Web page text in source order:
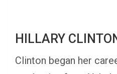
HILLARY
Clinton began her